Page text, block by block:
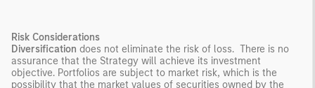
Risk Considerations
Diversification does not eliminate the risk of loss. There is no
assurance that the Strategy will achieve its investment
objective. Portfolios are subject to market risk, which is the
possibility that the market values of securities owned by the